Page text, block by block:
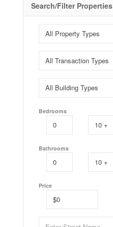
Search/Filter Properties
Bedrooms
Bathrooms
Price